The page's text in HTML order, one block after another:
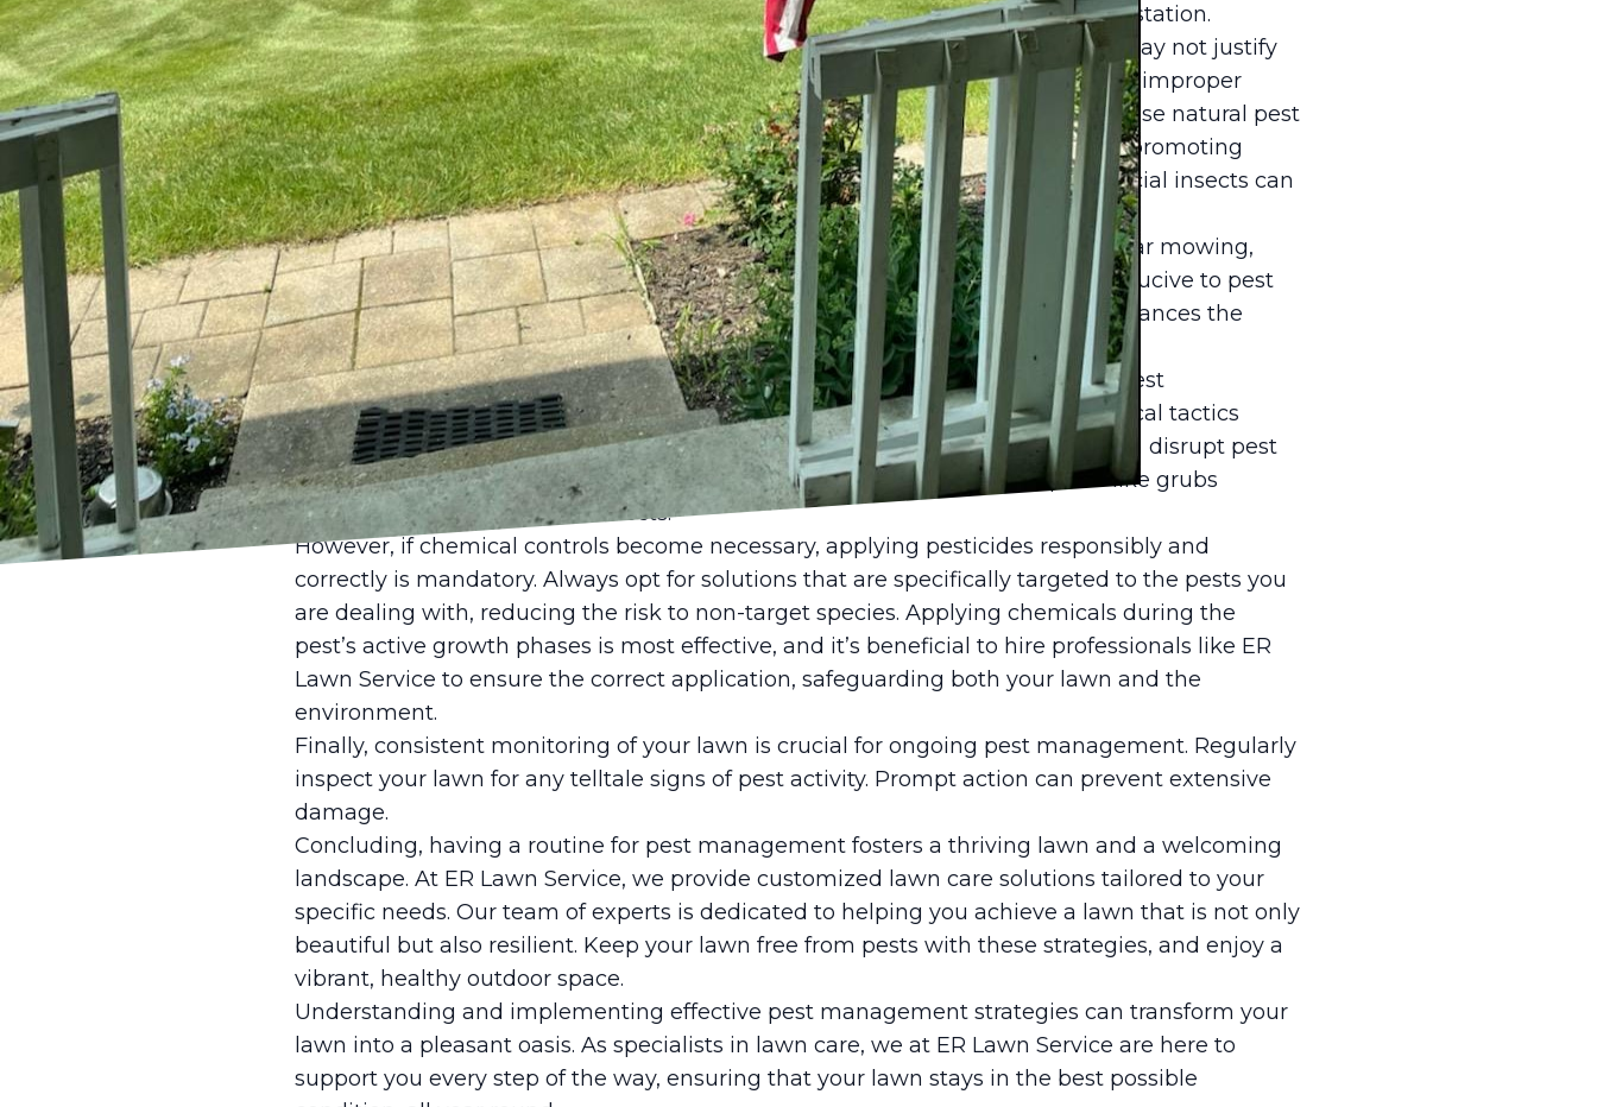
Once you’ve identified the pests, it's crucial to determine the extent of the infestation.
Sometimes, patches of damaged grass are not as severe as they appear and may not justify
chemical treatments. In many cases, environmental factors such as drought or improper
mowing techniques play a part. ER Lawn Service encourages homeowners to use natural pest
management solutions first. Encouraging a robust ecosystem in your lawn by promoting
biodiversity can be an effective way to control pests naturally. Birds and beneficial insects can
keep pest populations in check.
Moreover, maintaining the health of your lawn is key in pest prevention. Regular mowing,
watering, and fertilizing your lawn can create an environment that is less conducive to pest
infestations. Proper lawn maintenance not only discourages pests but also enhances the
grass's ability to recover from minor pest activity.
If pest populations exceed control, ER Lawn Service recommends integrated pest
management (IPM) strategies. IPM combines cultural, mechanical, and biological tactics
before resorting to chemical solutions. For example, dethatching your lawn can disrupt pest
habitats, while using nematodes (microscopic worms) targets specific pests like grubs
without harming beneficial insects.
However, if chemical controls become necessary, applying pesticides responsibly and
correctly is mandatory. Always opt for solutions that are specifically targeted to the pests you
are dealing with, reducing the risk to non-target species. Applying chemicals during the
pest’s active growth phases is most effective, and it’s beneficial to hire professionals like ER
Lawn Service to ensure the correct application, safeguarding both your lawn and the
environment.
Finally, consistent monitoring of your lawn is crucial for ongoing pest management. Regularly
inspect your lawn for any telltale signs of pest activity. Prompt action can prevent extensive
damage.
Concluding, having a routine for pest management fosters a thriving lawn and a welcoming
landscape. At ER Lawn Service, we provide customized lawn care solutions tailored to your
specific needs. Our team of experts is dedicated to helping you achieve a lawn that is not only
beautiful but also resilient. Keep your lawn free from pests with these strategies, and enjoy a
vibrant, healthy outdoor space.
Understanding and implementing effective pest management strategies can transform your
lawn into a pleasant oasis. As specialists in lawn care, we at ER Lawn Service are here to
support you every step of the way, ensuring that your lawn stays in the best possible